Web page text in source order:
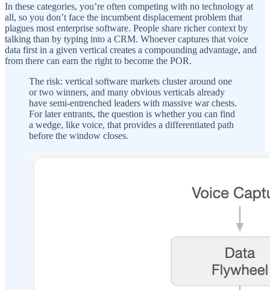
In these categories, you’re often competing with no technology at
all, so you don’t face the incumbent displacement problem that
plagues most enterprise software. People share richer context by
talking than by typing into a CRM. Whoever captures that voice
data first in a given vertical creates a compounding advantage, and
from there can earn the right to become the POR.
The risk: vertical software markets cluster around one
or two winners, and many obvious verticals already
have semi-entrenched leaders with massive war chests.
For later entrants, the question is whether you can find
a wedge, like voice, that provides a differentiated path
before the window closes.